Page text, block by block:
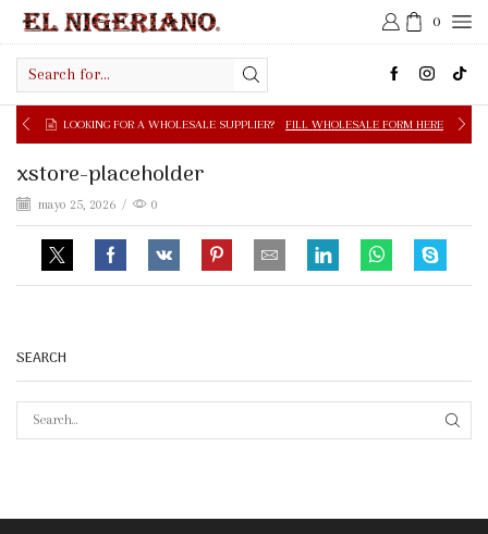
0
input
LOOKING FOR A WHOLESALE SUPPLIER? FILL WHOLESALE FORM HERE
xstore-placeholder
mayo 25, 2026 / 0
SEARCH